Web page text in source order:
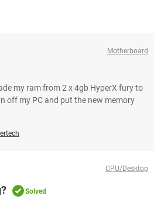
Motherboard
my ram from 2 x 4gb HyperX fury to
off my PC and put the new memory
CPU/Desktop
Solved